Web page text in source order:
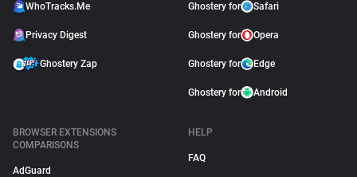
WhoTracks.Me
Privacy Digest
Ghostery Zap
Ghostery for Safari
Ghostery for Opera
Ghostery for Edge
Ghostery for Android
BROWSER EXTENSIONS
COMPARISONS
AdGuard
HELP
FAQ